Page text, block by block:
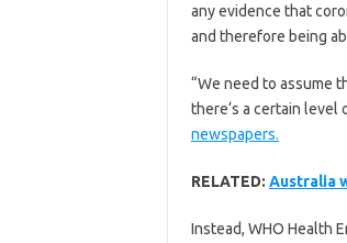
any evidence that
and therefore being
“We need to assume
there‘s a certain level
newspapers.
RELATED: Australia
Instead, WHO Health